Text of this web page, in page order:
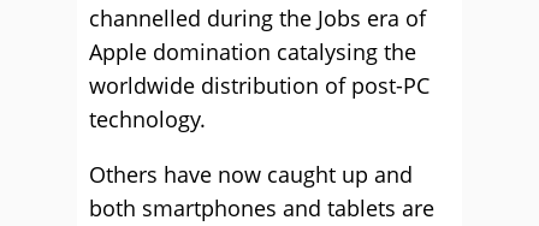
channelled during the Jobs era of
Apple domination catalysing the
worldwide distribution of post-PC
technology.
Others have now caught up and
both smartphones and tablets are